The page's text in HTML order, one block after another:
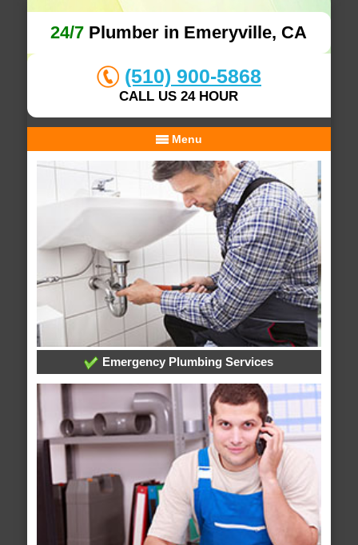
24/7 Plumber in Emeryville, CA
(510) 900-5868
CALL US 24 HOUR
Menu
Emergency Plumbing Services